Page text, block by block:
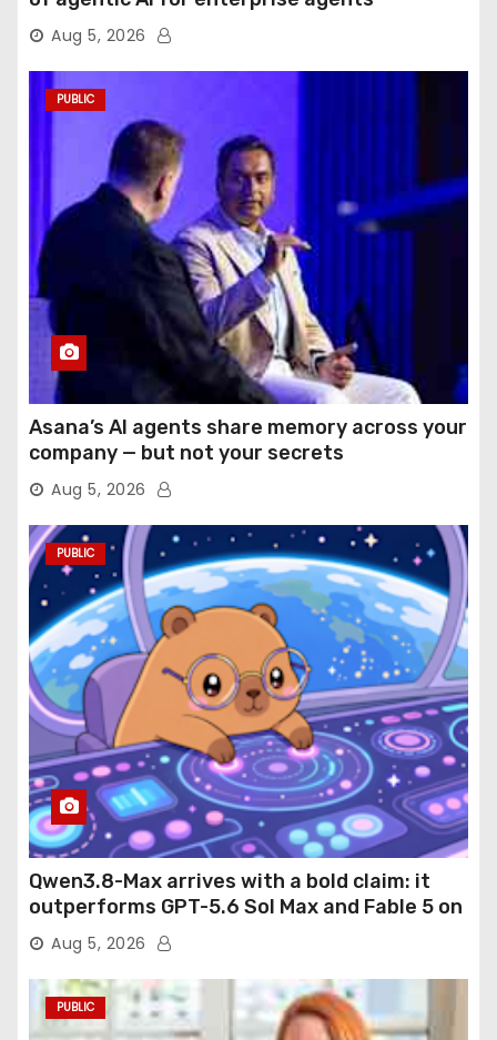
Aug 5, 2026
PUBLIC
Asana’s AI agents share memory across your
company — but not your secrets
Aug 5, 2026
PUBLIC
Qwen3.8-Max arrives with a bold claim: it
outperforms GPT-5.6 Sol Max and Fable 5 on
agentic computer use
Aug 5, 2026
PUBLIC